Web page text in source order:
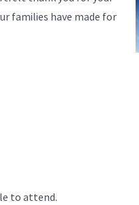
families have made for
to attend.